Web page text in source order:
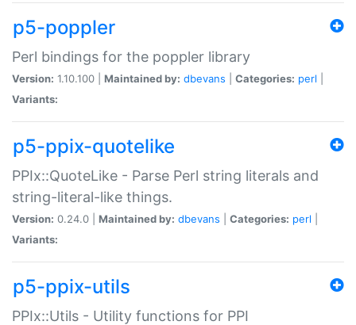
p5-poppler
Perl bindings for the poppler library
Version: 1.10.100 | Maintained by: dbevans Categories: perl
Variants:
p5-ppix-quotelike
PPIx::QuoteLike - Parse Perl string literals and
string-literal-like things.
Version: 0.24.0 | Maintained by: dbevans Categories: perl
Variants:
p5-ppix-utils
PPIx::Utils - Utility functions for PPI